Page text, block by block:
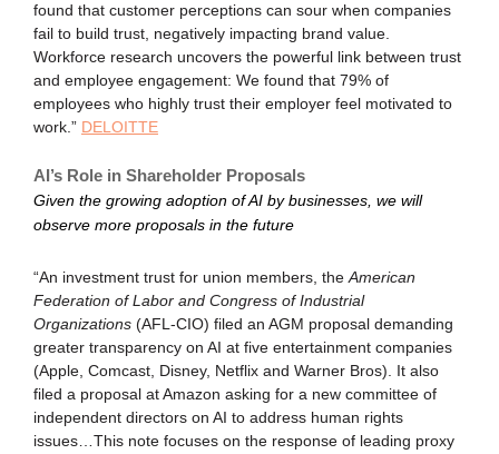
found that customer perceptions can sour when companies
fail to build trust, negatively impacting brand value.
Workforce research uncovers the powerful link between trust
and employee engagement: We found that 79% of
employees who highly trust their employer feel motivated to
work.” DELOITTE
AI’s Role in Shareholder Proposals
Given the growing adoption of AI by businesses, we will
observe more proposals in the future
“An investment trust for union members, the American
Federation of Labor and Congress of Industrial
Organizations (AFL-CIO) filed an AGM proposal demanding
greater transparency on AI at five entertainment companies
(Apple, Comcast, Disney, Netflix and Warner Bros). It also
filed a proposal at Amazon asking for a new committee of
independent directors on AI to address human rights
issues…This note focuses on the response of leading proxy